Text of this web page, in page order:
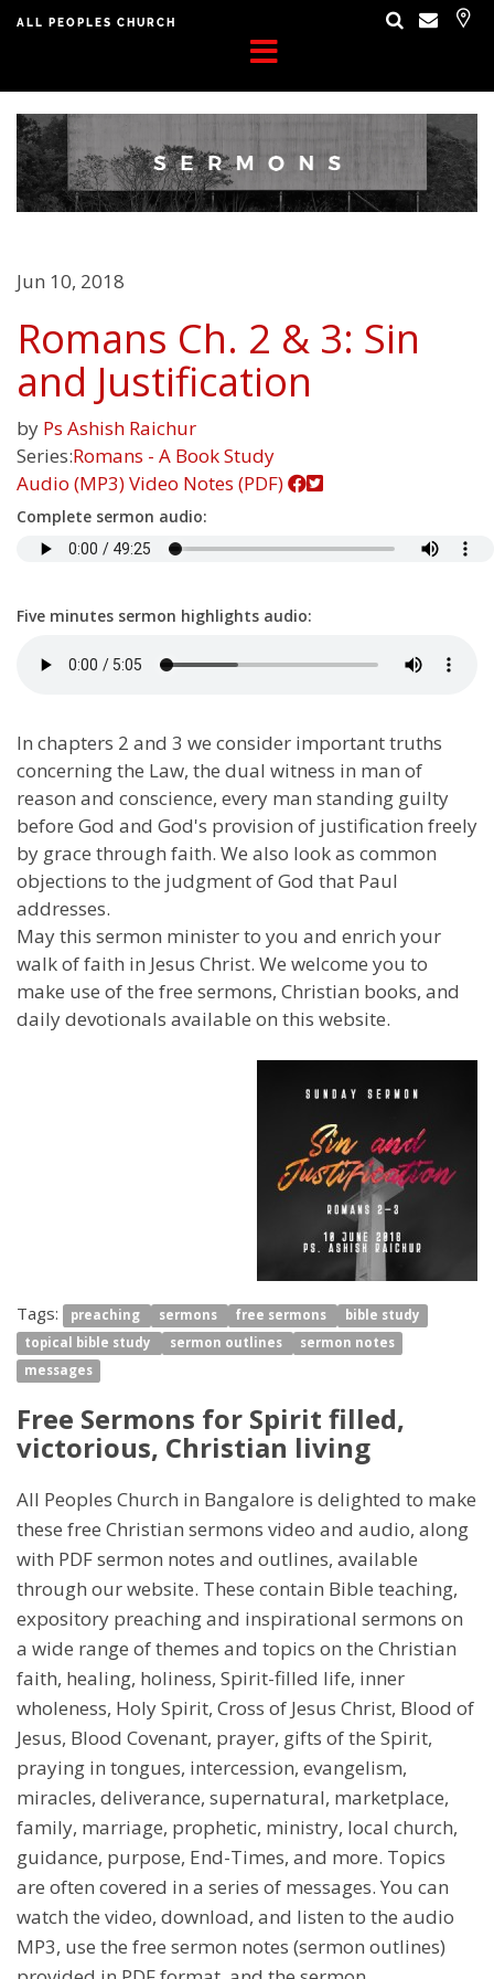
ALL PEOPLES CHURCH
Jun 10, 2018
Romans Ch. 2 & 3: Sin
and Justification
by Ps Ashish Raichur
Series:Romans - A Book Study
Audio (MP3)Video Notes (PDF)
Complete sermon audio:
Five minutes sermon highlights audio:
In chapters 2 and 3 we consider important truths
concerning the Law, the dual witness in man of
reason and conscience, every man standing guilty
before God and God's provision of justification freely
by grace through faith. We also look as common
objections to the judgment of God that Paul
addresses.
May this sermon minister to you and enrich your
walk of faith in Jesus Christ. We welcome you to
make use of the free sermons, Christian books, and
daily devotionals available on this website.
Tags: preaching sermons free sermons
bible study
topical bible study
sermon outlines
sermon notes
messages
Free Sermons for Spirit filled,
victorious, Christian living
All Peoples Church in Bangalore is delighted to make
these free Christian sermons video and audio, along
with PDF sermon notes and outlines, available
through our website. These contain Bible teaching,
expository preaching and inspirational sermons on
a wide range of themes and topics on the Christian
faith, healing, holiness, Spirit-filled life, inner
wholeness, Holy Spirit, Cross of Jesus Christ, Blood of
Jesus, Blood Covenant, prayer, gifts of the Spirit,
praying in tongues, intercession, evangelism,
miracles, deliverance, supernatural, marketplace,
family, marriage, prophetic, ministry, local church,
guidance, purpose, End-Times, and more. Topics
are often covered in a series of messages. You can
watch the video, download, and listen to the audio
MP3, use the free sermon notes (sermon outlines)